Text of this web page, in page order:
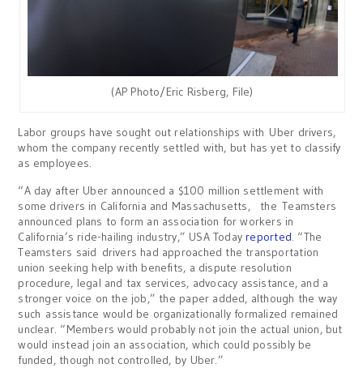
(AP Photo/Eric Risberg, File)
Labor groups have sought out relationships with Uber drivers,
whom the company recently settled with, but has yet to classify
as employees.
“A day after Uber announced a $100 million settlement with
some drivers in California and Massachusetts, the Teamsters
announced plans to form an association for workers in
California’s ride-hailing industry,” USA Todayreported . “The
Teamsters said drivers had approached the transportation
union seeking help with benefits, a dispute resolution
procedure, legal and tax services, advocacy assistance, and a
stronger voice on the job,” the paper added, although the way
such assistance would be organizationally formalized remained
unclear. “Members would probably not join the actual union, but
would instead join an association, which could possibly be
funded, though not controlled, by Uber.”